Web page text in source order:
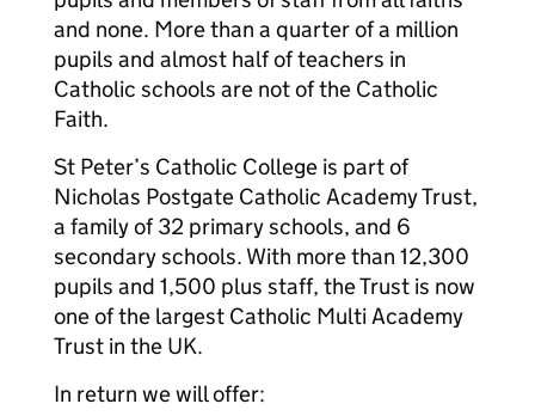
and none. More than a quarter of a million
pupils and almost half of teachers in
Catholic schools are not of the Catholic
Faith.
St Peter’s Catholic College is part of
Nicholas Postgate Catholic Academy Trust,
a family of 32 primary schools, and 6
secondary schools. With more than 12,300
pupils and 1,500 plus staff, the Trust is now
one of the largest Catholic Multi Academy
Trust in the UK.
In return we will offer: